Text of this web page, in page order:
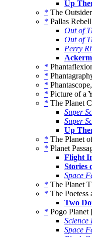
Up
* The
* Pallas
Out of
Out of
Perry
*
*
*
* Picture of a
* The Planet
Super
Super
Up
* The Planet
* Planet
Flight
Stories
Space
* The Planet
* The Poetess
Two
* Pogo Planet
Space